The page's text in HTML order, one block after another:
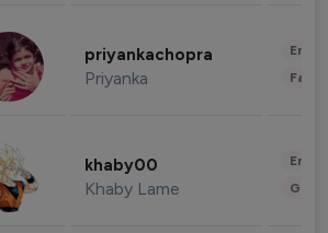
priyankachopra
Priyanka
khaby00
Khaby Lame